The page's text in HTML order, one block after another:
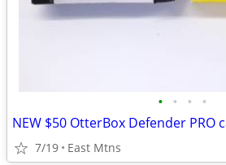
• • • •
7/19 East Mtns